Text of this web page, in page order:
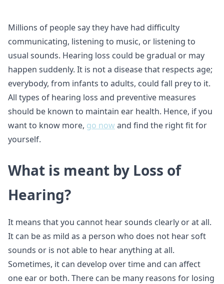
Millions of people say they have had difficulty
communicating, listening to music, or listening to
usual sounds. Hearing loss could be gradual or may
happen suddenly. It is not a disease that respects age;
everybody, from infants to adults, could fall prey to it.
All types of hearing loss and preventive measures
should be known to maintain ear health. Hence, if you
want to know more, go now and find the right fit for
yourself.
What is meant by Loss of
Hearing?
It means that you cannot hear sounds clearly or at all.
It can be as mild as a person who does not hear soft
sounds or is not able to hear anything at all.
Sometimes, it can develop over time and can affect
one ear or both. There can be many reasons for losing